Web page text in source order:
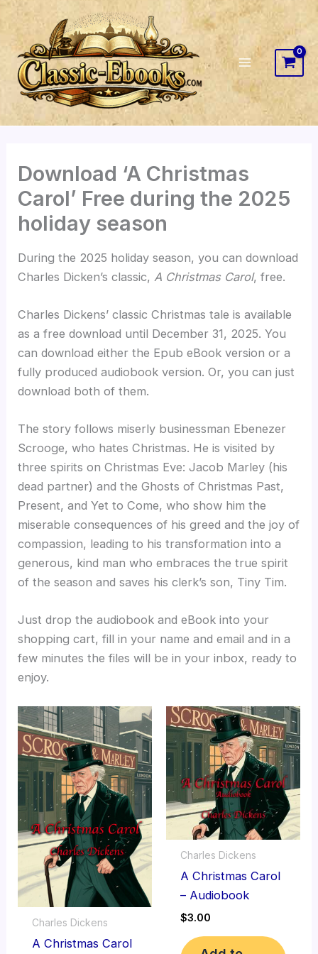
Skip
content
Download ‘A Christmas
Carol’ Free during the 2025
holiday season
During the 2025 holiday season, you can download
Charles Dicken’s classic, A Christmas Carol, free.
Charles Dickens’ classic Christmas tale is available
as a free download until December 31, 2025. You
can download either the Epub eBook version or a
fully produced audiobook version. Or, you can just
download both of them.
The story follows miserly businessman Ebenezer
Scrooge, who hates Christmas. He is visited by
three spirits on Christmas Eve: Jacob Marley (his
dead partner) and the Ghosts of Christmas Past,
Present, and Yet to Come, who show him the
miserable consequences of his greed and the joy of
compassion, leading to his transformation into a
generous, kind man who embraces the true spirit
of the season and saves his clerk’s son, Tiny Tim.
Just drop the audiobook and eBook into your
shopping cart, fill in your name and email and in a
few minutes the files will be in your inbox, ready to
enjoy.
Charles Dickens
A Christmas Carol
Charles Dickens
A Christmas Carol
– Audiobook
$3.00